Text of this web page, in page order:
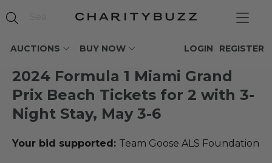
AUCTIONS BUY NOW REGISTER
LOGIN
2024 Formula 1 Miami Grand
Prix Beach Tickets for 2 with 3-
Night Stay, May 3-6
Your bid supported: Team Goose ALS Foundation